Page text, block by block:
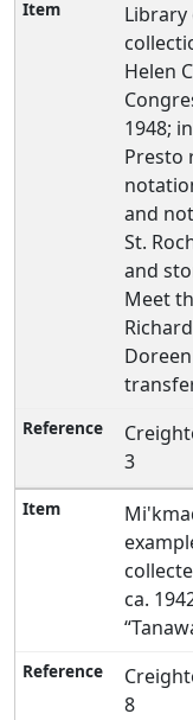
Library
Helen
1948;
Presto
and
St.
and
Meet
3
ca.
8